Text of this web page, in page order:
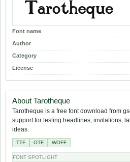
Font name
Author
Category
License
About Tarotheque
Tarotheque is a free font download from
support for testing headlines, invitations,
ideas.
TTF OTF WOFF
FONT SPOTLIGHT